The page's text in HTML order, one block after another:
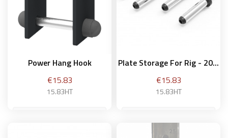
Power Hang Hook
Price
€15.83
15.83HT
Plate Storage For Rig - 20...
Price
€15.83
15.83HT